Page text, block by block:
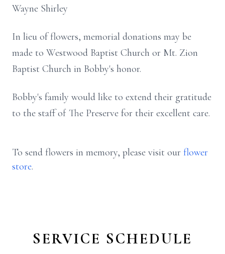
Wayne Shirley
In lieu of flowers, memorial donations may be
made to Westwood Baptist Church or Mt. Zion
Baptist Church in Bobby's honor.
Bobby's family would like to extend their gratitude
to the staff of The Preserve for their excellent care.
To send flowers in memory, please visit our flower
store.
SERVICE SCHEDULE